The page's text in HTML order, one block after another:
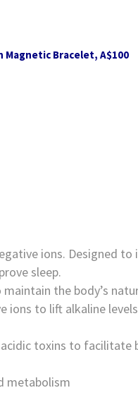
Magnetic Bracelet, A$100
ions. Designed
sleep.
the body’s
ions to lift alkaline
toxins to facilitate
metabolism